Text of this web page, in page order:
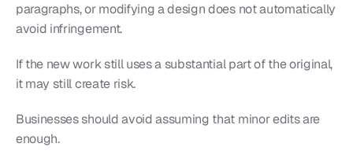
paragraphs, or modifying a design does not automatically
avoid infringement.
If the new work still uses a substantial part of the original,
it may still create risk.
Businesses should avoid assuming that minor edits are
enough.